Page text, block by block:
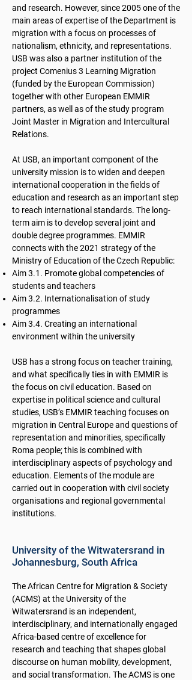
and research. However, since 2005 one of the
main areas of expertise of the Department is
migration with a focus on processes of
nationalism, ethnicity, and representations.
USB was also a partner institution of the
project Comenius 3 Learning Migration
(funded by the European Commission)
together with other European EMMIR
partners, as well as of the study program
Joint Master in Migration and Intercultural
Relations.
At USB, an important component of the
university mission is to widen and deepen
international cooperation in the fields of
education and research as an important step
to reach international standards. The long-
term aim is to develop several joint and
double degree programmes. EMMIR
connects with the 2021 strategy of the
Ministry of Education of the Czech Republic:
Aim 3.1. Promote global competencies of
students and teachers
Aim 3.2. Internationalisation of study
programmes
Aim 3.4. Creating an international
environment within the university
USB has a strong focus on teacher training,
and what specifically ties in with EMMIR is
the focus on civil education. Based on
expertise in political science and cultural
studies, USB’s EMMIR teaching focuses on
migration in Central Europe and questions of
representation and minorities, specifically
Roma people; this is combined with
interdisciplinary aspects of psychology and
education. Elements of the module are
carried out in cooperation with civil society
organisations and regional governmental
institutions.
University of the Witwatersrand in
Johannesburg, South Africa
The African Centre for Migration & Society
(ACMS) at the University of the
Witwatersrand is an independent,
interdisciplinary, and internationally engaged
Africa-based centre of excellence for
research and teaching that shapes global
discourse on human mobility, development,
and social transformation. The ACMS is one